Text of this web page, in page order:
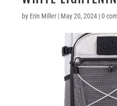
by Erin Miller| May 20, 2024|0